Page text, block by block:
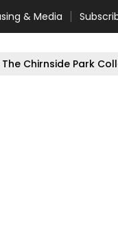
& Media
The Chirnside Park